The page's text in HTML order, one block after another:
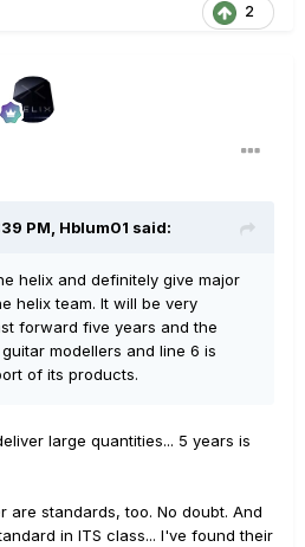
2
PM, Hblum01 said:
helix and definitely give major
helix team. It will be very
forward five years and the
modellers and line 6 is
of its products.
large quantities... 5 years is
are standards, too. No doubt. And
in ITS class... I've found their